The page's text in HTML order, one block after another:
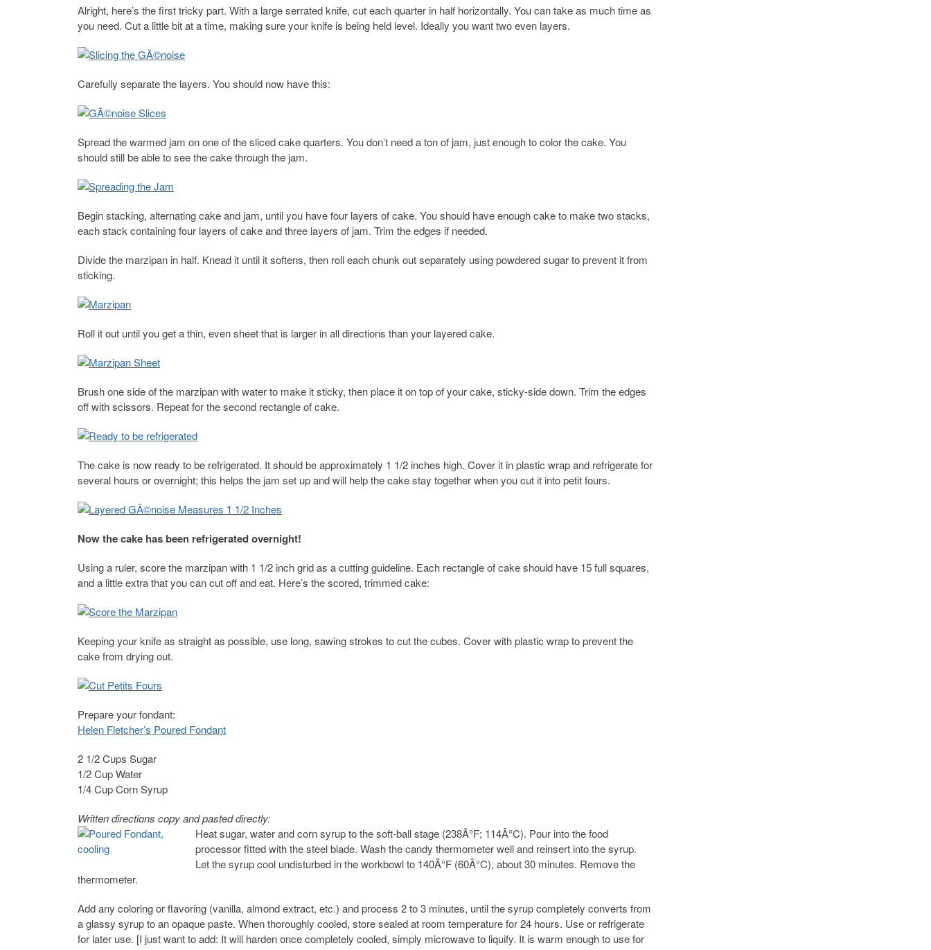
Alright, here’s the first tricky part. With a large serrated knife, cut each quarter in half horizontally. You can take as much time as
you need. Cut a little bit at a time, making sure your knife is being held level. Ideally you want two even layers.
Carefully separate the layers. You should now have this:
Spread the warmed jam on one of the sliced cake quarters. You don’t need a ton of jam, just enough to color the cake. You
should still be able to see the cake through the jam.
Begin stacking, alternating cake and jam, until you have four layers of cake. You should have enough cake to make two stacks,
each stack containing four layers of cake and three layers of jam. Trim the edges if needed.
Divide the marzipan in half. Knead it until it softens, then roll each chunk out separately using powdered sugar to prevent it from
sticking.
Roll it out until you get a thin, even sheet that is larger in all directions than your layered cake.
Brush one side of the marzipan with water to make it sticky, then place it on top of your cake, sticky-side down. Trim the edges
off with scissors. Repeat for the second rectangle of cake.
The cake is now ready to be refrigerated. It should be approximately 1 1/2 inches high. Cover it in plastic wrap and refrigerate for
several hours or overnight; this helps the jam set up and will help the cake stay together when you cut it into petit fours.
Now the cake has been refrigerated overnight!
Using a ruler, score the marzipan with 1 1/2 inch grid as a cutting guideline. Each rectangle of cake should have 15 full squares,
and a little extra that you can cut off and eat. Here’s the scored, trimmed cake:
Keeping your knife as straight as possible, use long, sawing strokes to cut the cubes. Cover with plastic wrap to prevent the
cake from drying out.
Prepare your fondant:
Helen Fletcher’s Poured Fondant
2 1/2 Cups Sugar
1/2 Cup Water
1/4 Cup Corn Syrup
Written directions copy and pasted directly:
Heat sugar, water and corn syrup to the soft-ball stage (238Â°F; 114Â°C). Pour into the food
processor fitted with the steel blade. Wash the candy thermometer well and reinsert into the syrup.
Let the syrup cool undisturbed in the workbowl to 140Â°F (60Â°C), about 30 minutes. Remove the
thermometer.
Add any coloring or flavoring (vanilla, almond extract, etc.) and process 2 to 3 minutes, until the syrup completely converts from
a glassy syrup to an opaque paste. When thoroughly cooled, store sealed at room temperature for 24 hours. Use or refrigerate
for later use. [I just want to add: It will harden once completely cooled, simply microwave to liquify. It is warm enough to use for